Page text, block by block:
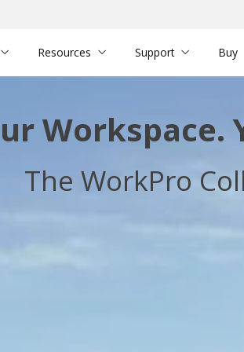
Resources Support Buy